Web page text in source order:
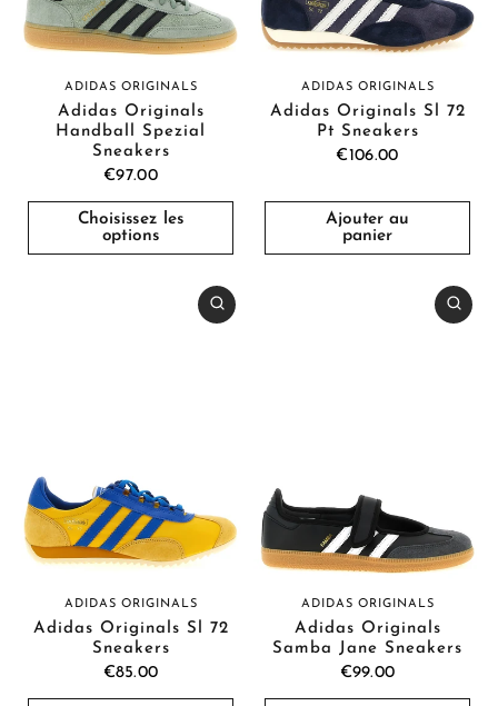
ADIDAS ORIGINALS
Adidas Originals
Handball Spezial
Sneakers
€97.00
Choisissez les
options
ADIDAS ORIGINALS
Adidas Originals Sl 72
Pt Sneakers
€106.00
Ajouter au
panier
ADIDAS ORIGINALS
Adidas Originals Sl 72
Sneakers
€85.00
ADIDAS ORIGINALS
Adidas Originals
Samba Jane Sneakers
€99.00